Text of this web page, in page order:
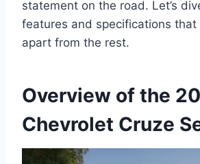
statement on the road. Let’s
features and specifications that
apart from the rest.
Overview of the
Chevrolet Cruze